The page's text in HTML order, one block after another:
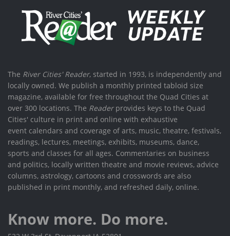
The River Cities' Reader, started in 1993, is independently and
locally owned. We publish a monthly printed tabloid size
magazine, available for free throughout the Quad Cities at
over 300 locations. The Readerprovides keys to the Quad
Cities' culture in print and online with exhaustive
event calendars and coverage of arts, music, theatre, festivals,
readings, lectures, meetings, exhibits, museums, dance,
sports and classes for all ages. Commentaries on business
and politics, locally written theatre and movie reviews, advice
columns, astrology, cartoons and crosswords are also
published in print monthly, and refreshed daily, online.
Know more. Do more.